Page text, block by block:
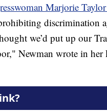
Marjorie
discrimination
we’d put up our
Newman wrote in her